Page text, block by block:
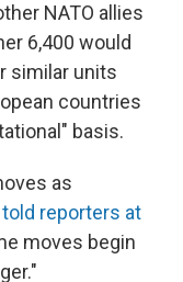
NATO allies
6,400 would
similar units
countries
basis.
as
told reporters at
moves begin